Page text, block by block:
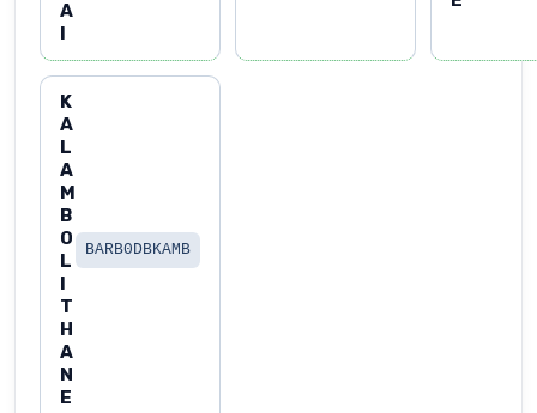
A
I
K
A
L
A
M
B
O
L
I
T
H
A
N
E
BARB0DBKAMB